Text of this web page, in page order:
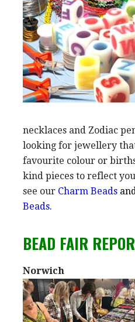
necklaces and Zodiac
looking for jewellery
favourite colour or
kind pieces to reflect
see our Charm Beads
Beads.
BEAD FAIR
Norwich